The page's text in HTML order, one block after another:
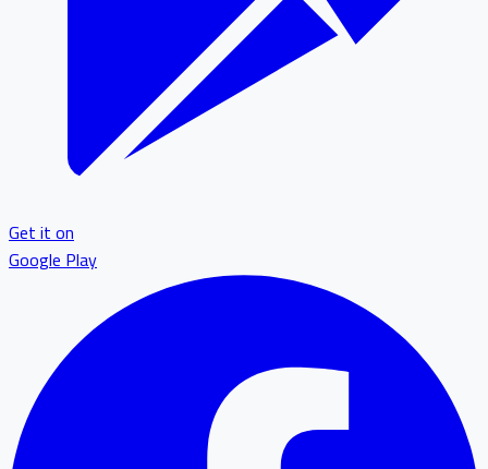
Get it on
Google Play